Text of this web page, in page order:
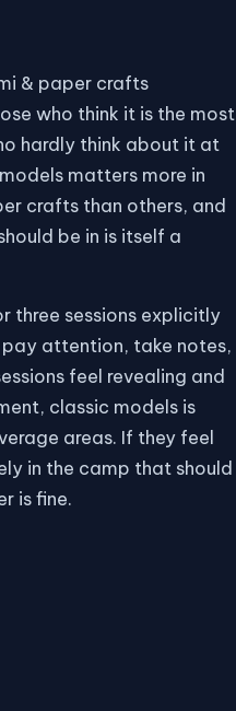
& paper crafts
who think it is the most
hardly think about it at
matters more in
crafts than others, and
be in is itself a
three sessions explicitly
attention, take notes,
feel revealing and
classic models is
areas. If they feel
in the camp that should
is fine.